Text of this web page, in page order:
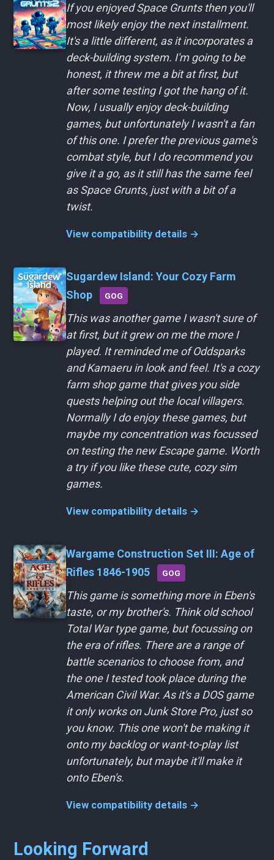
If you enjoyed Space Grunts then you'll
most likely enjoy the next installment.
It's a little different, as it incorporates a
deck-building system. I'm going to be
honest, it threw me a bit at first, but
after some testing I got the hang of it.
Now, I usually enjoy deck-building
games, but unfortunately I wasn't a fan
of this one. I prefer the previous game's
combat style, but I do recommend you
give it a go, as it still has the same feel
as Space Grunts, just with a bit of a
twist.
View compatibility details →
Sugardew Island: Your Cozy Farm
Shop
GOG
This was another game I wasn't sure of
at first, but it grew on me the more I
played. It reminded me of Oddsparks
and Kamaeru in look and feel. It's a cozy
farm shop game that gives you side
quests helping out the local villagers.
Normally I do enjoy these games, but
maybe my concentration was focussed
on testing the new Escape game. Worth
a try if you like these cute, cozy sim
games.
View compatibility details →
Wargame Construction Set III: Age of
Rifles 1846-1905
GOG
This game is something more in Eben's
taste, or my brother's. Think old school
Total War type game, but focussing on
the era of rifles. There are a range of
battle scenarios to choose from, and
the one I tested took place during the
American Civil War. As it's a DOS game
it only works on Junk Store Pro, just so
you know. This one won't be making it
onto my backlog or want-to-play list
unfortunately, but maybe it'll make it
onto Eben's.
View compatibility details →
Looking Forward